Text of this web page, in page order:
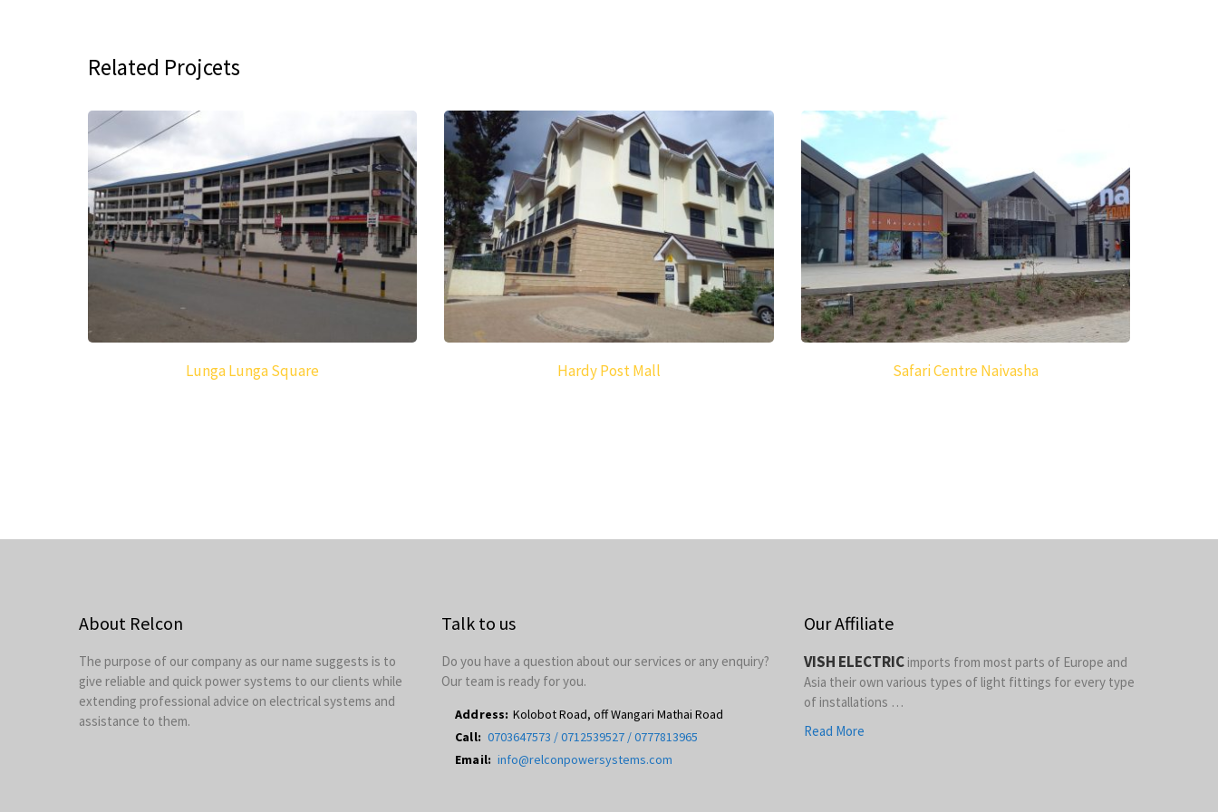
Related Projcets
Lunga Lunga Square Hardy Post Mall Safari Centre Naivasha
About Relcon
The purpose of our company as our name suggests is to
give reliable and quick power systems to our clients while
extending professional advice on electrical systems and
assistance to them.
Talk to us
Do you have a question about our services or any enquiry?
Our team is ready for you.
Address: Kolobot Road, off Wangari Mathai Road
Call: 0703647573 / 0712539527 / 0777813965
Email: info@relconpowersystems.com
Our Affiliate
VISH ELECTRIC imports from most parts of Europe and
Asia their own various types of light fittings for every type
of installations …
Read More